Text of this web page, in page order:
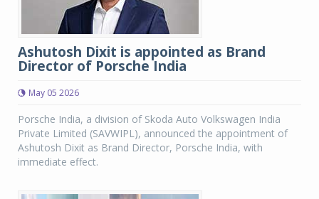
Ashutosh Dixit is appointed as Brand
Director of Porsche India
May 05 2026
Porsche India, a division of Skoda Auto Volkswagen India
Private Limited (SAVWIPL), announced the appointment of
Ashutosh Dixit as Brand Director, Porsche India, with
immediate effect.